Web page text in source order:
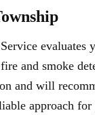
evaluates
and smoke
and will
approach